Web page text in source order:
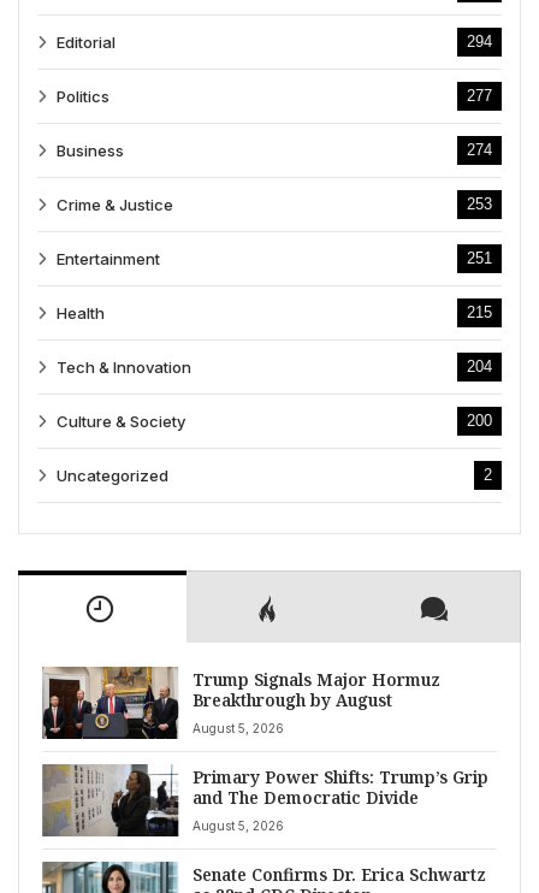
Editorial 294
Politics 277
Business 274
Crime & Justice 253
Entertainment 251
Health 215
Tech & Innovation 204
Culture & Society 200
Uncategorized 2
Trump Signals Major Hormuz
Breakthrough by August
August 5, 2026
Primary Power Shifts: Trump’s Grip
and The Democratic Divide
August 5, 2026
Senate Confirms Dr. Erica Schwartz